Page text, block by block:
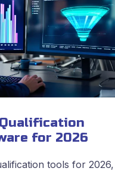
for 2026
tools for 2026,